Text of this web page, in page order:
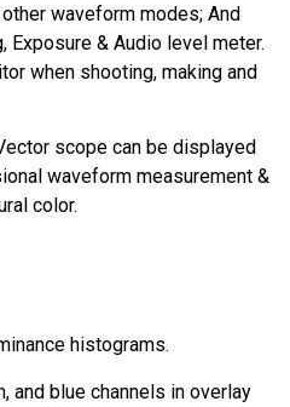
waveform modes; And
Exposure & Audio level meter.
when shooting, making and
scope can be displayed
waveform measurement &
color.
histograms.
and blue channels in overlay